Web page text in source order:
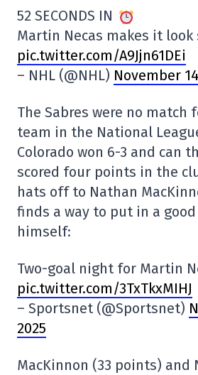
52 SECONDS IN
Martin Necas makes it look
pic.twitter.com/A9Jjn61DEi
– NHL (@NHL) November
The Sabres were no match
team in the National
Colorado won 6-3 and can
scored four points in the
hats off to Nathan
finds a way to put in a
himself:
Two-goal night for Martin
pic.twitter.com/3TxTkxMIHJ
– Sportsnet (@Sportsnet)
2025
MacKinnon (33 points) and